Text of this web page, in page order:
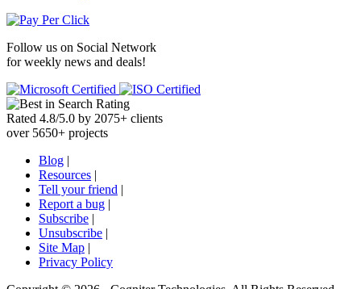
Follow us on Social Network
for weekly news and deals!
Rated 4.8/5.0 by 2075+ clients
over 5650+ projects
Blog |
Resources |
Tell your friend |
Report a bug |
Subscribe |
Unsubscribe |
Site Map |
Privacy Policy